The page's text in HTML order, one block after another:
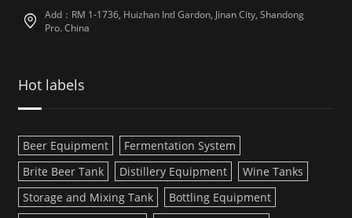
Add：RM 1-1736, Huizhan Intl Gardon, Jinan City, Shandong
Pro. China
Hot labels
Beer Equipment
Fermentation System
Brite Beer Tank
Distillery Equipment
Wine Tanks
Storage and Mixing Tank
Bottling Equipment